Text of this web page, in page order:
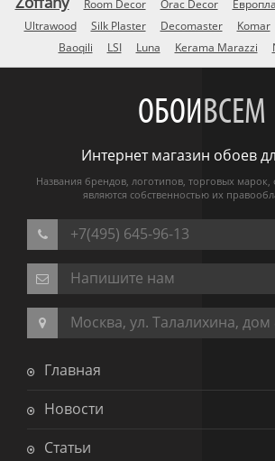
Room Decor Orac Decor
Ultrawood
Silk Plaster Decomaster Komar
Baoqili
LSI Luna Kerama Marazzi
ОБОИВСЕМ
Интернет магазин обоев
Названия брендов, логотипов, торговых
являются собственностью их
+7(495) 645-96-13
Напишите нам
Москва, ул. Талалихина, дом
Главная
Новости
Статьи